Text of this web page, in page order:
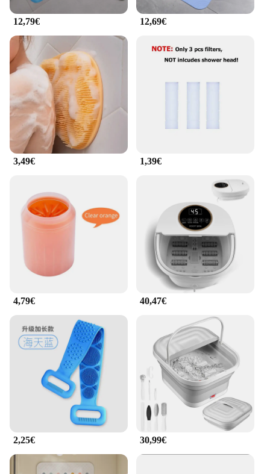
12,79€ 12,69€
3,49€ 1,39€
4,79€ 40,47€
2,25€ 30,99€